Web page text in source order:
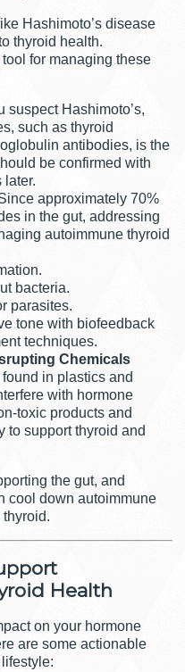
Hashimoto’s disease
thyroid health.
for managing these
suspect Hashimoto’s,
such as thyroid
antibodies, is the
be confirmed with
later.
approximately 70%
in the gut, addressing
autoimmune thyroid
bacteria.
parasites.
tone with biofeedback
techniques.
Chemicals
in plastics and
with hormone
toxic products and
to support thyroid and
the gut, and
cool down autoimmune
Health
on your hormone
are some actionable